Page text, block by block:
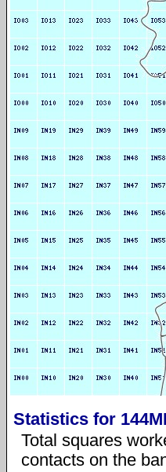
Statistics for
Total squares
contacts on the